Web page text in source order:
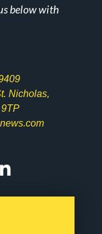
below with
Nicholas,